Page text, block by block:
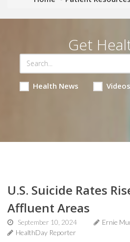
Get
Health News Videos
U.S. Suicide Rates
Affluent Areas
September 10, 2024
Ernie
HealthDay Reporter